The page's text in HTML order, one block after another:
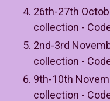
26th-27th
collection -
2nd-3rd
collection -
9th-10th
collection -